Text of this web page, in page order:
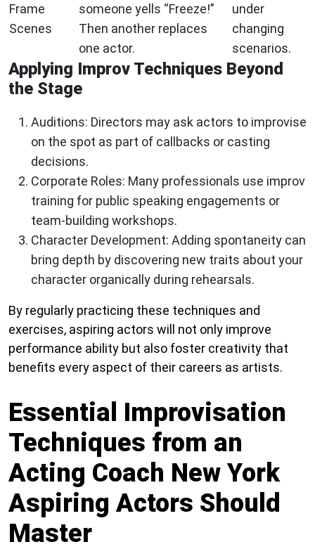
Frame
Scenes
someone yells “Freeze!”
Then another replaces
one actor.
under
changing
scenarios.
Applying Improv Techniques Beyond
the Stage
Auditions: Directors may ask actors to improvise
on the spot as part of callbacks or casting
decisions.
Corporate Roles: Many professionals use improv
training for public speaking engagements or
team-building workshops.
Character Development: Adding spontaneity can
bring depth by discovering new traits about your
character organically during rehearsals.
By regularly practicing these techniques and
exercises, aspiring actors will not only improve
performance ability but also foster creativity that
benefits every aspect of their careers as artists.
Essential Improvisation
Techniques from an
Acting Coach New York
Aspiring Actors Should
Master